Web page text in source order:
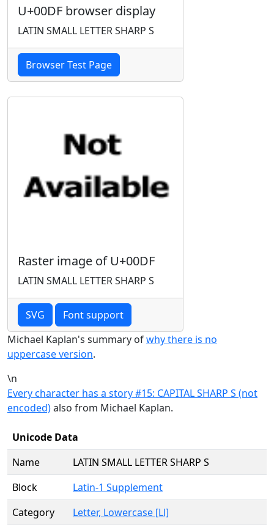
U+00DF browser display
LATIN SMALL LETTER SHARP S
Browser Test Page
Raster image of U+00DF
LATIN SMALL LETTER SHARP S
SVG
Font support
Michael Kaplan's summary ofwhy there is no
uppercase version.
\n
Every character has a story #15: CAPITAL SHARP S (not
encoded)also from Michael Kaplan.
Unicode Data
Name
LATIN SMALL LETTER SHARP S
Block
Latin-1 Supplement
Category
Letter, Lowercase [Ll]